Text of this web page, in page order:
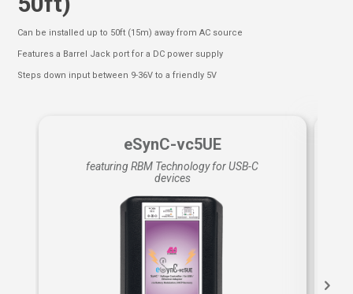
Can be installed up to 50ft (15m) away from AC source
Features a Barrel Jack port for a DC power supply
Steps down input between 9-36V to a friendly 5V
eSynC-vc5UE
featuring RBM Technology for USB-C
devices